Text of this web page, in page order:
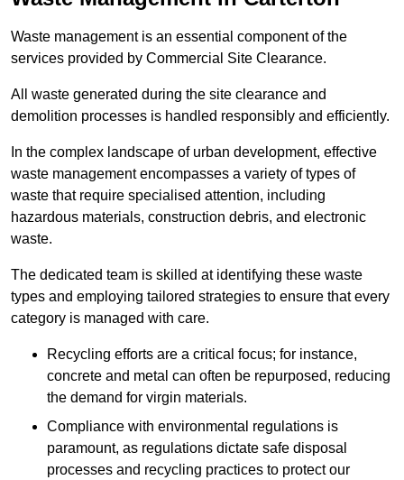
Waste management is an essential component of the
services provided by Commercial Site Clearance.
All waste generated during the site clearance and
demolition processes is handled responsibly and efficiently.
In the complex landscape of urban development, effective
waste management encompasses a variety of types of
waste that require specialised attention, including
hazardous materials, construction debris, and electronic
waste.
The dedicated team is skilled at identifying these waste
types and employing tailored strategies to ensure that every
category is managed with care.
Recycling efforts are a critical focus; for instance,
concrete and metal can often be repurposed, reducing
the demand for virgin materials.
Compliance with environmental regulations is
paramount, as regulations dictate safe disposal
processes and recycling practices to protect our